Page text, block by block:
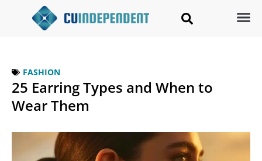
FASHION
25 Earring Types and When to
Wear Them